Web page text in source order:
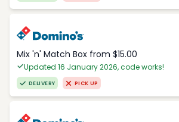
Mix 'n' Match Box from $15.00
Updated 16 January 2026, code works!
DELIVERY PICK UP